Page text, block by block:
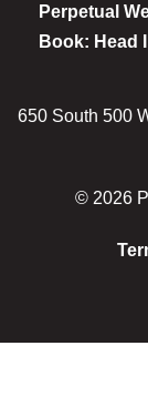
Perpetual
Book: Head
650 South 500
© 2026